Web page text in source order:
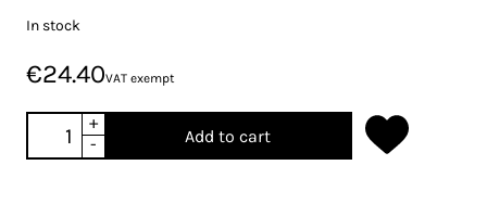
In stock
€24.40VAT exempt
+
-
Add to cart